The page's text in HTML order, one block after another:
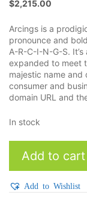
$2,215.00
Arcings is a
pronounce and
A-R-C-I-N-G-S.
expanded to meet
majestic name
consumer and
domain URL and
In stock
quantity
Add to cart
Add to Wishlist